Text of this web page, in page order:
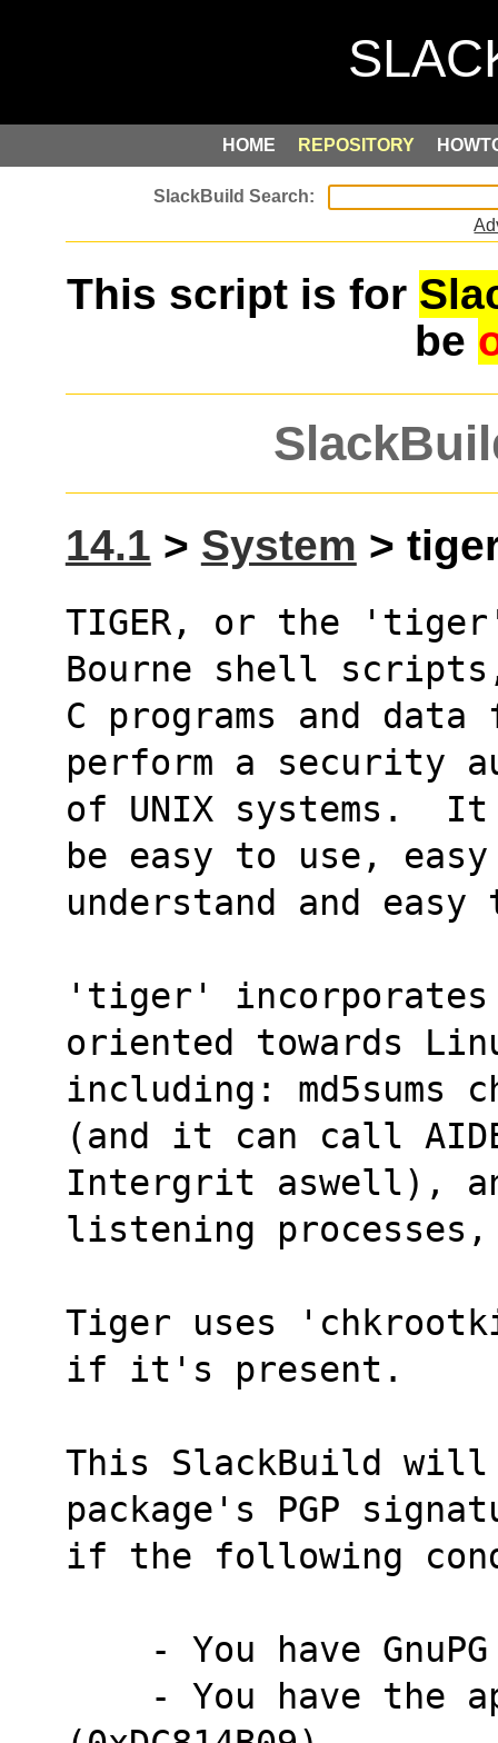
HOME REPOSITORY
This script is for
be
14.1 > System >
TIGER, or the
Bourne shell
C programs and
perform a security
of UNIX systems.
be easy to use,
understand and easy
'tiger' incorporates
oriented towards
including:
(and it can call
Intergrit aswell),
listening processes,
Tiger uses
if it's present.
This SlackBuild
package's PGP
if the following
- You have